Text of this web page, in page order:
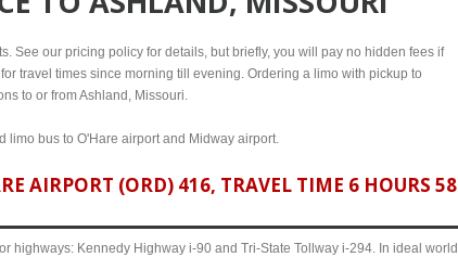
See our pricing policy for details, but briefly, you will pay no hidden fees if
travel times since morning till evening. Ordering a limo with pickup to
to or from Ashland, Missouri.
limo bus to O'Hare airport and Midway airport.
AIRPORT (ORD) 416, TRAVEL TIME 6 HOURS 58
highways: Kennedy Highway i-90 and Tri-State Tollway i-294. In ideal world